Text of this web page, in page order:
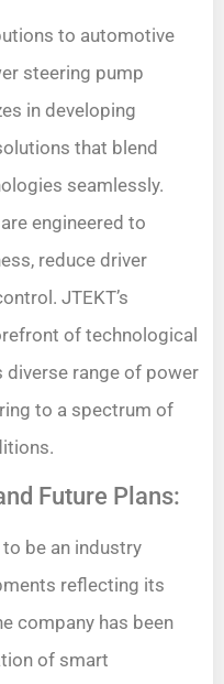
to automotive
steering pump
in developing
that blend
seamlessly.
engineered to
reduce driver
JTEKT’s
of technological
diverse range of power
to a spectrum of
Future Plans:
be an industry
reflecting its
company has been
of smart